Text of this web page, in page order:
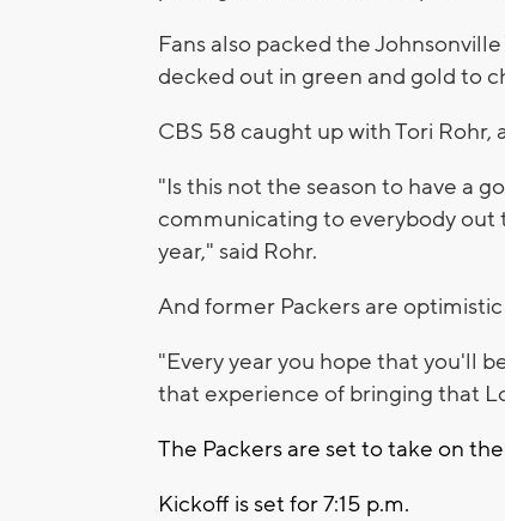
Fans also packed the
decked out in green and gold to
CBS 58 caught up with Tori
"Is this not the season to have a
communicating to everybody out
year," said Rohr.
And former Packers are
"Every year you hope that you'll
that experience of bringing that
The Packers are set to take on
Kickoff is set for 7:15 p.m.